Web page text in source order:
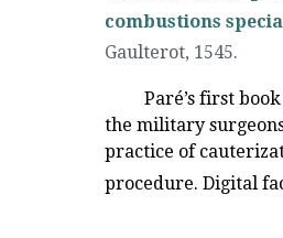
combustions
Gaulterot, 1545.
Paré’s first
the military
practice of
procedure. Digital